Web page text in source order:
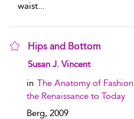
waist...
Hips and Bottom
show result details
Susan J. Vincent
in The Anatomy of
the Renaissance to Today
Berg, 2009